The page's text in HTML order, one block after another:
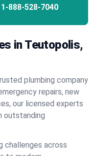
1-888-528-7040
in Teutopolis,
plumbing company
repairs, new
our licensed experts
outstanding
challenges across